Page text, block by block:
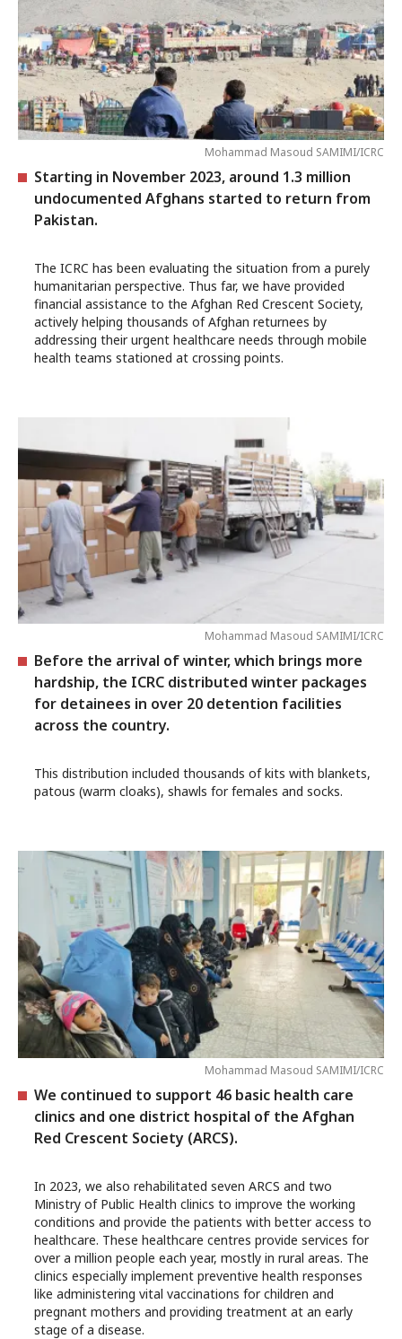
Mohammad Masoud SAMIMI/ICRC
Starting in November 2023, around 1.3 million
undocumented Afghans started to return from
Pakistan.
The ICRC has been evaluating the situation from a purely
humanitarian perspective. Thus far, we have provided
financial assistance to the Afghan Red Crescent Society,
actively helping thousands of Afghan returnees by
addressing their urgent healthcare needs through mobile
health teams stationed at crossing points.
Mohammad Masoud SAMIMI/ICRC
Before the arrival of winter, which brings more
hardship, the ICRC distributed winter packages
for detainees in over 20 detention facilities
across the country.
This distribution included thousands of kits with blankets,
patous (warm cloaks), shawls for females and socks.
Mohammad Masoud SAMIMI/ICRC
We continued to support 46 basic health care
clinics and one district hospital of the Afghan
Red Crescent Society (ARCS).
In 2023, we also rehabilitated seven ARCS and two
Ministry of Public Health clinics to improve the working
conditions and provide the patients with better access to
healthcare. These healthcare centres provide services for
over a million people each year, mostly in rural areas. The
clinics especially implement preventive health responses
like administering vital vaccinations for children and
pregnant mothers and providing treatment at an early
stage of a disease.